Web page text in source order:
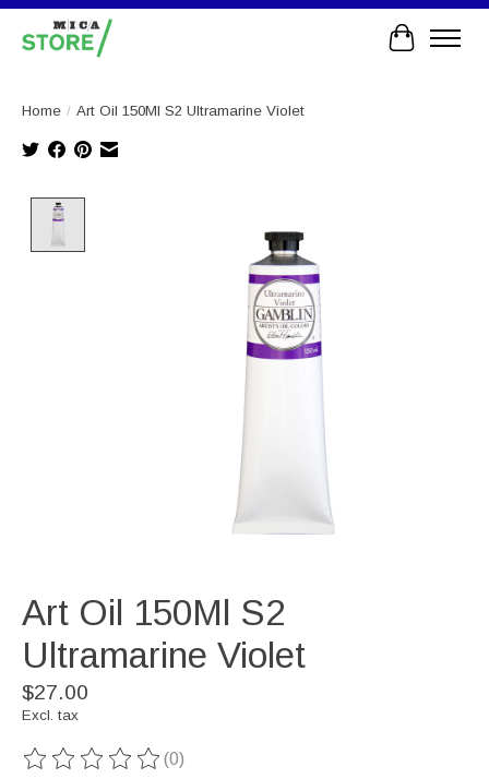
Cart
Home / Art Oil 150Ml S2 Ultramarine Violet
Art Oil 150Ml S2
Ultramarine Violet
$27.00
Excl. tax
The rating of this product is
(0)